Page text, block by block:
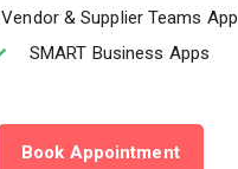
Vendor & Supplier Teams App
SMART Business Apps
Book Appointment